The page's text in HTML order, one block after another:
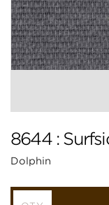
8644 :
Dolphin